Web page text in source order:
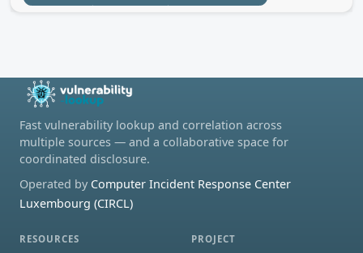
Fast vulnerability lookup and correlation across
multiple sources — and a collaborative space for
coordinated disclosure.
Operated by Computer Incident Response Center
Luxembourg (CIRCL)
RESOURCES PROJECT